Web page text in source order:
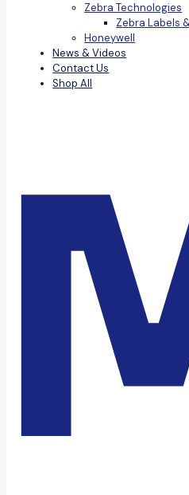
Zebra Technologies
Zebra Labels
Honeywell
News & Videos
Contact Us
Shop All